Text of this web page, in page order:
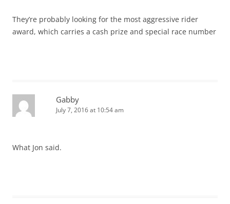
They’re probably looking for the most aggressive rider
award, which carries a cash prize and special race number
Gabby
July 7, 2016 at 10:54 am
What Jon said.